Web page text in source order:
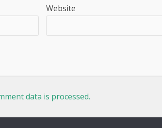
Website
data is processed.